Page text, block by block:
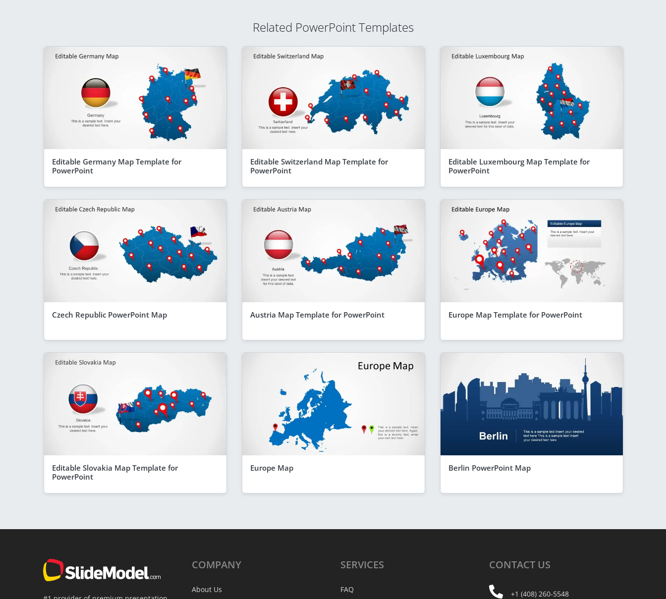
Related PowerPoint Templates
Editable Germany Map Template for
PowerPoint
Editable Switzerland Map Template for
PowerPoint
Editable Luxembourg Map Template for
PowerPoint
Czech Republic PowerPoint Map Austria Map Template for PowerPoint Europe Map Template for PowerPoint
Editable Slovakia Map Template for
PowerPoint
Europe Map Berlin PowerPoint Map
COMPANY
About Us
SERVICES
FAQ
CONTACT US
+1 (408) 260-5548